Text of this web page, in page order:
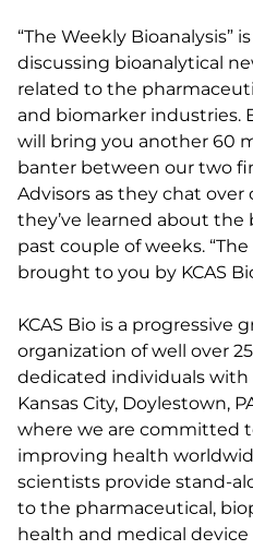
“The Weekly Bioanalysis”
discussing bioanalytical
related to the
and biomarker industries.
will bring you another 60
banter between our two
Advisors as they chat
they’ve learned about
past couple of weeks.
brought to you by KCAS
KCAS Bio is a progressive
organization of well over
dedicated individuals
Kansas City, Doylestown,
where we are committed
improving health
scientists provide stand-
to the pharmaceutical,
health and medical